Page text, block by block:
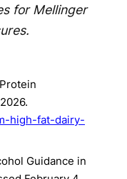
for Mellinger
high-fat-dairy-
Guidance in